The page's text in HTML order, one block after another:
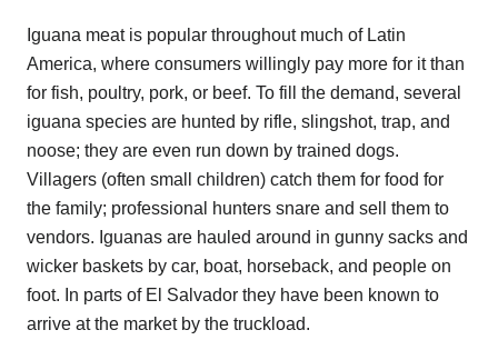
Iguana meat is popular throughout much of Latin
America, where consumers willingly pay more for it than
for fish, poultry, pork, or beef. To fill the demand, several
iguana species are hunted by rifle, slingshot, trap, and
noose; they are even run down by trained dogs.
Villagers (often small children) catch them for food for
the family; professional hunters snare and sell them to
vendors. Iguanas are hauled around in gunny sacks and
wicker baskets by car, boat, horseback, and people on
foot. In parts of El Salvador they have been known to
arrive at the market by the truckload.